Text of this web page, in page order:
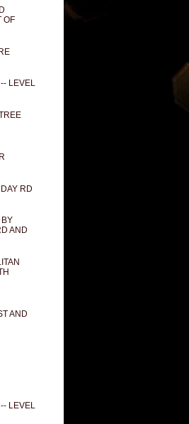
OF
LEVEL
RD
BY
AND
AND
LEVEL